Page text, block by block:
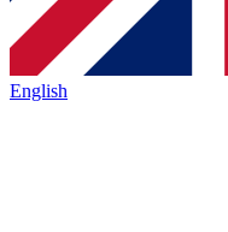
English